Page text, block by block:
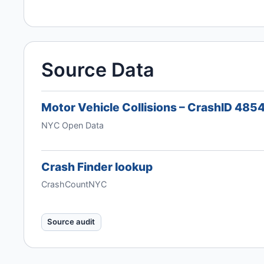
Source Data
Motor Vehicle Collisions – CrashID
NYC Open Data
Crash Finder lookup
CrashCountNYC
Source audit